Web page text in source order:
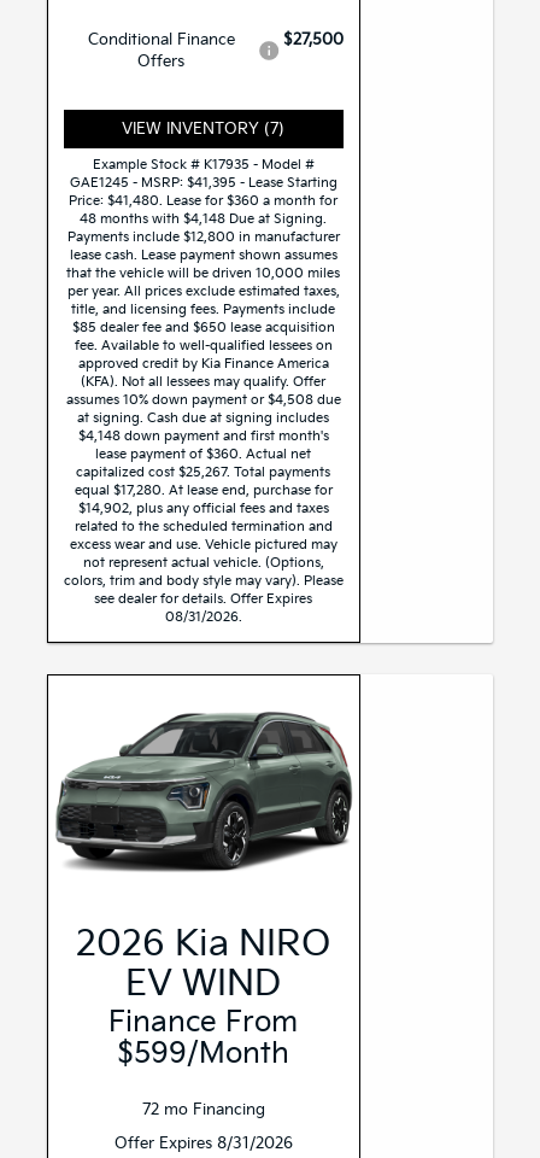
Conditional Finance
Offers
$27,500
VIEW INVENTORY (7)
Example Stock # K17935 - Model #
GAE1245 - MSRP: $41,395 - Lease Starting
Price: $41,480. Lease for $360 a month for
48 months with $4,148 Due at Signing.
Payments include $12,800 in manufacturer
lease cash. Lease payment shown assumes
that the vehicle will be driven 10,000 miles
per year. All prices exclude estimated taxes,
title, and licensing fees. Payments include
$85 dealer fee and $650 lease acquisition
fee. Available to well-qualified lessees on
approved credit by Kia Finance America
(KFA). Not all lessees may qualify. Offer
assumes 10% down payment or $4,508 due
at signing. Cash due at signing includes
$4,148 down payment and first month's
lease payment of $360. Actual net
capitalized cost $25,267. Total payments
equal $17,280. At lease end, purchase for
$14,902, plus any official fees and taxes
related to the scheduled termination and
excess wear and use. Vehicle pictured may
not represent actual vehicle. (Options,
colors, trim and body style may vary). Please
see dealer for details. Offer Expires
08/31/2026.
2026 Kia NIRO
EV WIND
Finance From
$599/month
72 mo Financing
Offer Expires 8/31/2026